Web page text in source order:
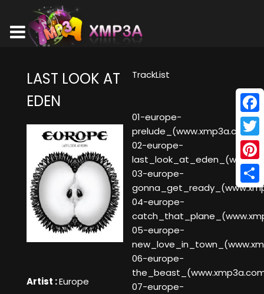
LAST LOOK AT
EDEN
Artist :Europe
TrackList
01-europe-
prelude_(www.xmp3a.com)
02-europe-
03-europe-
04-europe-
05-europe-
06-europe-
07-europe-